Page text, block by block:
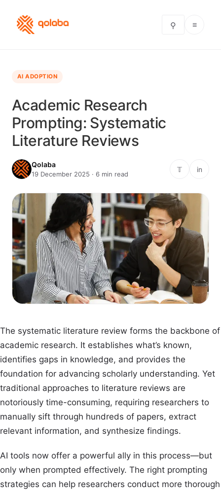
⚲ ≡
AI ADOPTION
Academic Research
Prompting: Systematic
Literature Reviews
Qolaba
19 December 2025 · 6 min read
𝕋 in
The systematic literature review forms the backbone of
academic research. It establishes what’s known,
identifies gaps in knowledge, and provides the
foundation for advancing scholarly understanding. Yet
traditional approaches to literature reviews are
notoriously time-consuming, requiring researchers to
manually sift through hundreds of papers, extract
relevant information, and synthesize findings.
AI tools now offer a powerful ally in this process—but
only when prompted effectively. The right prompting
strategies can help researchers conduct more thorough